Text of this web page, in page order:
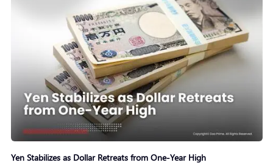
Yen Stabilizes as Dollar Retreats from One-Year High